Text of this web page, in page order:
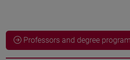
Professors and degree